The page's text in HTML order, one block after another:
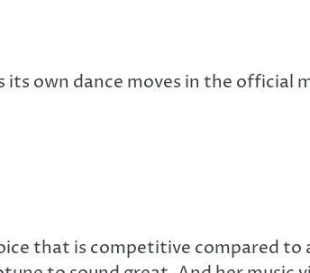
own dance moves in the official
that is competitive compared